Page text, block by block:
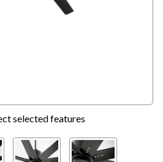
selected features